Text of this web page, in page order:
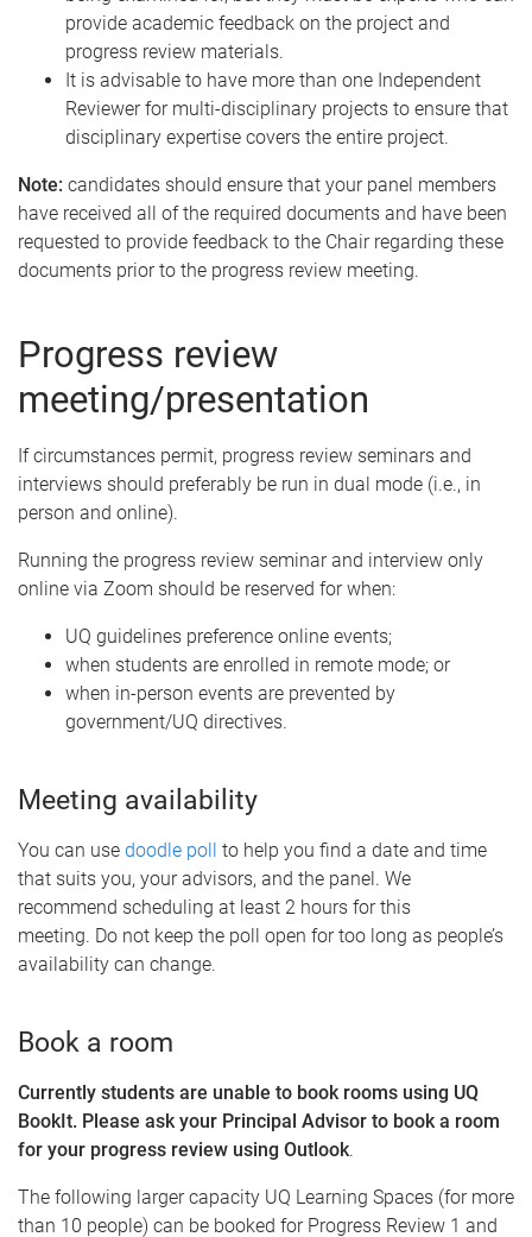
provide academic feedback on the project and
progress review materials.
It is advisable to have more than one Independent
Reviewer for multi-disciplinary projects to ensure that
disciplinary expertise covers the entire project.
Note: candidates should ensure that your panel members
have received all of the required documents and have been
requested to provide feedback to the Chair regarding these
documents prior to the progress review meeting.
Progress review
meeting/presentation
If circumstances permit, progress review seminars and
interviews should preferably be run in dual mode (i.e., in
person and online).
Running the progress review seminar and interview only
online via Zoom should be reserved for when:
UQ guidelines preference online events;
when students are enrolled in remote mode; or
when in-person events are prevented by
government/UQ directives.
Meeting availability
You can use doodle poll to help you find a date and time
that suits you, your advisors, and the panel. We
recommend scheduling at least 2 hours for this
meeting. Do not keep the poll open for too long as people’s
availability can change.
Book a room
Currently students are unable to book rooms using UQ
BookIt. Please ask your Principal Advisor to book a room
for your progress review using Outlook.
The following larger capacity UQ Learning Spaces (for more
than 10 people) can be booked for Progress Review 1 and